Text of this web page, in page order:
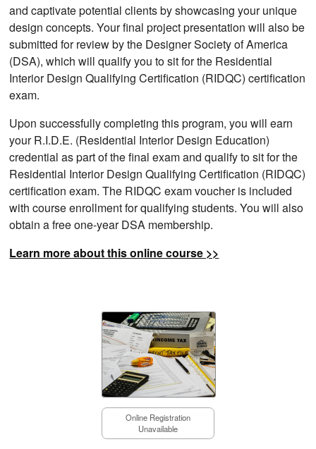
and captivate potential clients by showcasing your unique
design concepts. Your final project presentation will also be
submitted for review by the Designer Society of America
(DSA), which will qualify you to sit for the Residential
Interior Design Qualifying Certification (RIDQC) certification
exam.
Upon successfully completing this program, you will earn
your R.I.D.E. (Residential Interior Design Education)
credential as part of the final exam and qualify to sit for the
Residential Interior Design Qualifying Certification (RIDQC)
certification exam. The RIDQC exam voucher is included
with course enrollment for qualifying students. You will also
obtain a free one-year DSA membership.
Learn more about this online course >>
Online Registration
Unavailable